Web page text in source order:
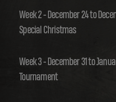
Week 2 - December 24 to
Special Christmas
Week 3 - December 31 to
Tournament